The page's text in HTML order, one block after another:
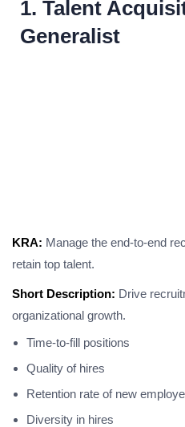
1. Talent
Generalist
KRA: Manage the end-to-end
retain top talent.
Short Description: Drive
organizational growth.
Time-to-fill positions
Quality of hires
Retention rate of new
Diversity in hires